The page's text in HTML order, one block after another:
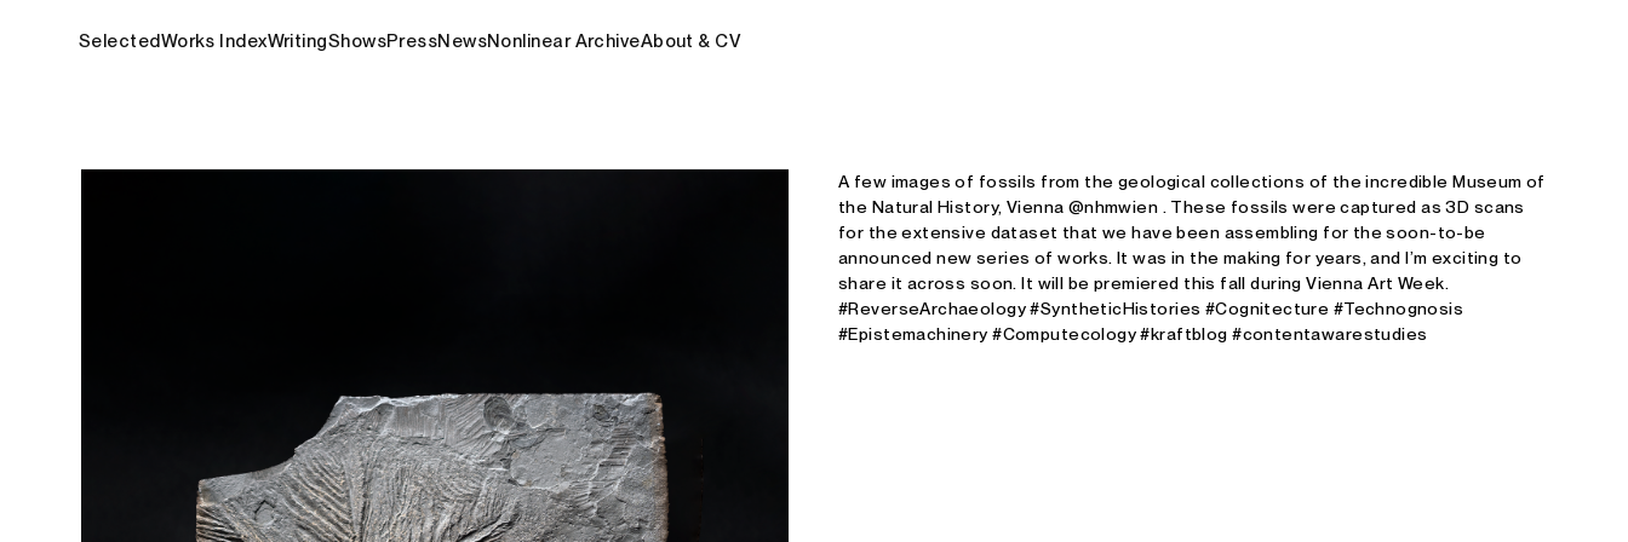
SelectedWorks IndexWritingShowsPressNewsNonlinear ArchiveAbout & CV
A few images of fossils from the geological collections of the incredible Museum of
the Natural History, Vienna @nhmwien . These fossils were captured as 3D scans
for the extensive dataset that we have been assembling for the soon-to-be
announced new series of works. It was in the making for years, and I’m exciting to
share it across soon. It will be premiered this fall during Vienna Art Week.
#ReverseArchaeology #SyntheticHistories #Cognitecture #Technognosis
#Epistemachinery #Computecology #kraftblog #contentawarestudies